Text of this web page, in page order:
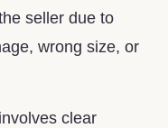
seller due to
wrong size, or
clear